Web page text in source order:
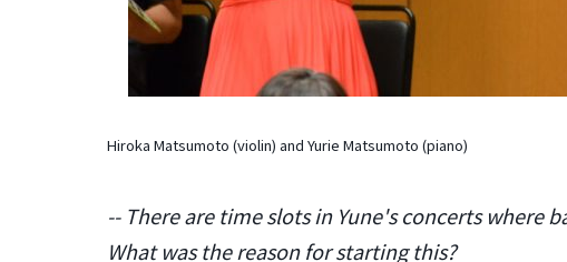
Hiroka Matsumoto (violin) and Yurie Matsumoto (piano)
-- There are time slots in Yune's concerts where
What was the reason for starting this?